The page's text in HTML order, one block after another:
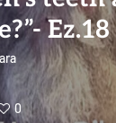
Ez.18
0